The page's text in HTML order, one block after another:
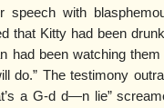
speech with
that Kitty had been
had been watching
do.” The testimony
a G-d d—n lie”